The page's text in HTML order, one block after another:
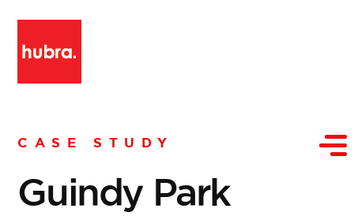
CASE STUDY
Guindy Park